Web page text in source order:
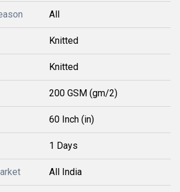
All
Knitted
Knitted
200 GSM (gm/2)
60 Inch (in)
1 Days
All India